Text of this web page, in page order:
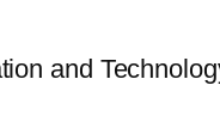
and